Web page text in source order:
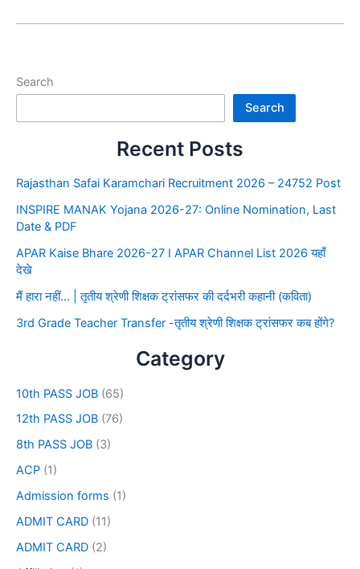
Search
Search
Recent Posts
Rajasthan Safai Karamchari Recruitment 2026 – 24752 Post
INSPIRE MANAK Yojana 2026-27: Online Nomination, Last
Date & PDF
APAR Kaise Bhare 2026-27 I APAR Channel List 2026 यहाँ
देखे
मैं हारा नहीं… | तृतीय श्रेणी शिक्षक ट्रांसफर की दर्दभरी कहानी (कविता)
3rd Grade Teacher Transfer -तृतीय श्रेणी शिक्षक ट्रांसफर कब होंगे?
Category
10th PASS JOB (65)
12th PASS JOB (76)
8th PASS JOB (3)
ACP (1)
Admission forms (1)
ADMIT CARD (11)
ADMIT CARD (2)